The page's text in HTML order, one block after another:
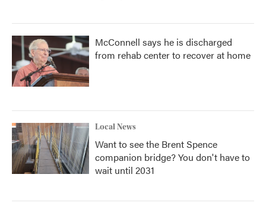
McConnell says he is discharged
from rehab center to recover at home
Local News
Want to see the Brent Spence
companion bridge? You don't have to
wait until 2031